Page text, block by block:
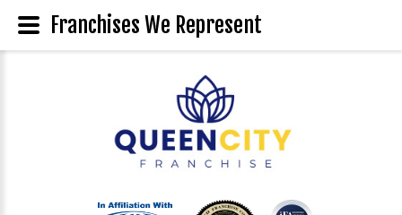
Franchises We Represent